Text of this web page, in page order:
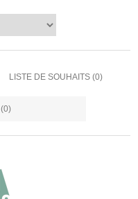
LISTE DE SOUHAITS (0)
(0)